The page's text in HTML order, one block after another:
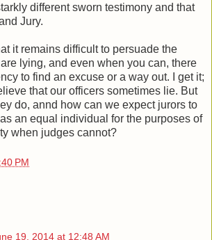
different sworn testimony and that
Jury.
it remains difficult to persuade the
lying, and even when you can, there
to find an excuse or a way out. I get it;
that our officers sometimes lie. But
do, annd how can we expect jurors to
an equal individual for the purposes of
when judges cannot?
PM
19, 2014 at 12:48 AM